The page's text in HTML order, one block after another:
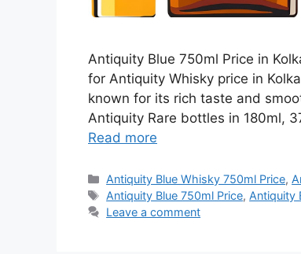
Antiquity Blue 750ml Price in
for Antiquity Whisky price in
known for its rich taste and
Antiquity Rare bottles in 180ml,
Read more
Categories
Antiquity Blue Whisky 750ml Price,
Tags
Antiquity Blue 750ml Price, Antiquity
Leave a comment